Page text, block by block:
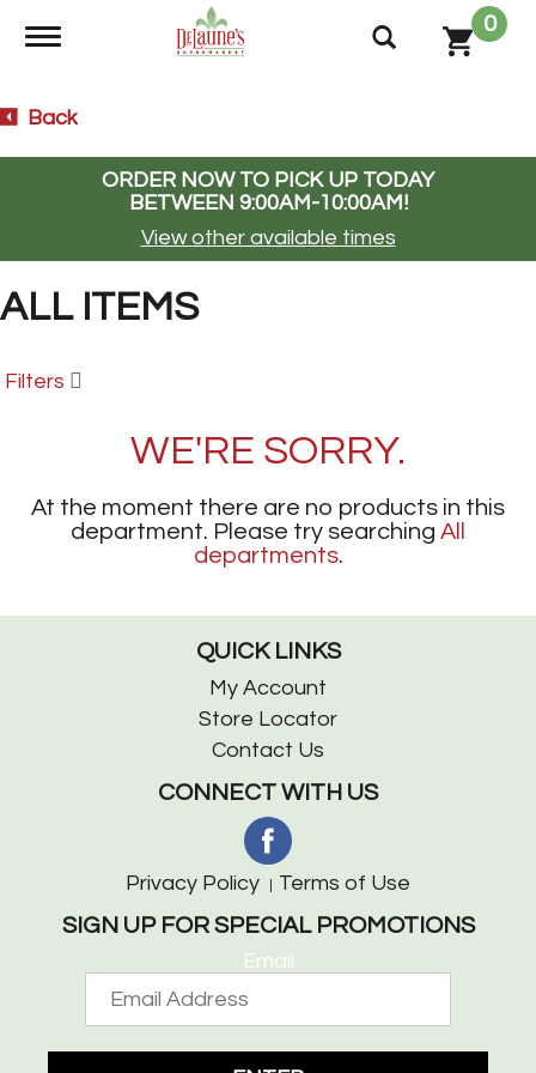
Toggle navigation
0
Back
ORDER NOW TO PICK UP TODAY
BETWEEN 9:00AM-10:00AM!
View other available times
ALL ITEMS
Filters
WE'RE SORRY.
At the moment there are no products in this
department. Please try searching All
departments.
QUICK LINKS
My Account
Store Locator
Contact Us
CONNECT WITH US
Privacy Policy Terms of Use
SIGN UP FOR SPECIAL PROMOTIONS
Email